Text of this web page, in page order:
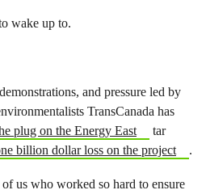
wake up to.
and pressure led by
TransCanada has
plug on the Energy East
tar
billion dollar loss on the project .
us who worked so hard to ensure